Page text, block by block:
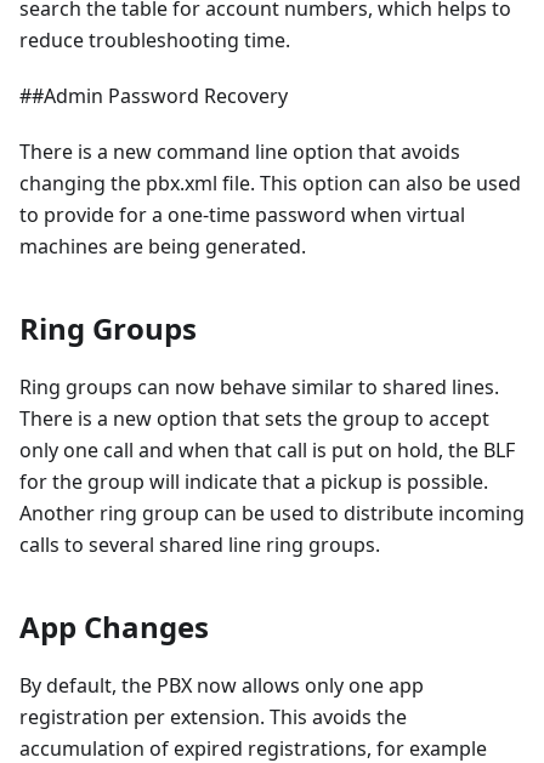
search the table for account numbers, which helps to
reduce troubleshooting time.
##Admin Password Recovery
There is a new command line option that avoids
changing the pbx.xml file. This option can also be used
to provide for a one-time password when virtual
machines are being generated.
Ring Groups
Ring groups can now behave similar to shared lines.
There is a new option that sets the group to accept
only one call and when that call is put on hold, the BLF
for the group will indicate that a pickup is possible.
Another ring group can be used to distribute incoming
calls to several shared line ring groups.
App Changes
By default, the PBX now allows only one app
registration per extension. This avoids the
accumulation of expired registrations, for example